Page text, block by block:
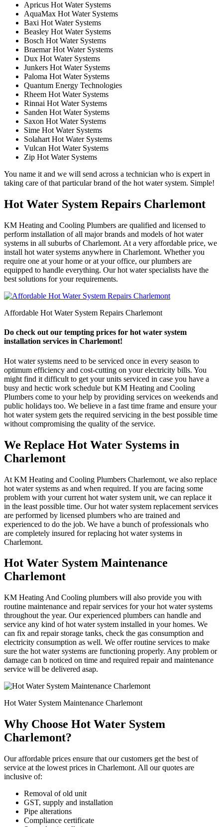
Apricus Hot Water Systems
AquaMax Hot Water Systems
Baxi Hot Water Systems
Beasley Hot Water Systems
Bosch Hot Water Systems
Braemar Hot Water Systems
Dux Hot Water Systems
Junkers Hot Water Systems
Paloma Hot Water Systems
Quantum Energy Technologies
Rheem Hot Water Systems
Rinnai Hot Water Systems
Sanden Hot Water Systems
Saxon Hot Water Systems
Sime Hot Water Systems
Solahart Hot Water Systems
Vulcan Hot Water Systems
Zip Hot Water Systems
You name it and we will send across a technician who is expert in
taking care of that particular brand of the hot water system. Simple!
Hot Water System Repairs Charlemont
KM Heating and Cooling Plumbers are qualified and licensed to
perform installation of all major brands and models of hot water
systems in all suburbs of Charlemont. At a very affordable price, we
install hot water systems anywhere in Charlemont. Whether you
require one at your home or at your office, our plumbers are
equipped to handle everything. Our hot water specialists have the
best solutions for your requirements.
Affordable Hot Water System Repairs Charlemont
Do check out our tempting prices for hot water system
installation services in Charlemont!
Hot water systems need to be serviced once in every season to
optimum efficiency and cost-cutting on your electricity bills. You
might find it difficult to get your units serviced in case you have a
busy and hectic work schedule but KM Heating and Cooling
Plumbers come to your help by providing services on weekends and
public holidays too. We believe in a fast time frame and ensure your
hot water system gets the required servicing in the best possible time
without compromising the quality of the service.
We Replace Hot Water Systems in
Charlemont
At KM Heating and Cooling Plumbers Charlemont, we also replace
hot water systems as and when required. If you are facing some
problem with your current hot water system unit, we can replace it
in the least possible time. Our hot water system replacement services
are performed by licensed plumbers who are trained and
experienced to do the job. We have a bunch of professionals who
are completely insured for replacing hot water systems in
Charlemont.
Hot Water System Maintenance
Charlemont
KM Heating And Cooling plumbers will also provide you with
routine maintenance and repair services for your hot water systems
throughout the year. Our experienced plumbers can handle and
service any kind of hot water system installed in your homes. We
can fix and repair storage tanks, check the gas consumption and
electricity consumption as well. We offer routine services to make
sure the hot water systems are functioning properly. Any problem or
damage can b noticed on time and required repair and maintenance
service will be delivered asap.
Hot Water System Maintenance Charlemont
Why Choose Hot Water System
Charlemont?
Our affordable prices ensure that our customers get the best of
service at the lowest prices in Charlemont. All our quotes are
inclusive of:
Removal of old unit
GST, supply and installation
Pipe alterations
Compliance certificate